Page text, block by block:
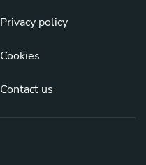
Privacy policy
Cookies
Contact us